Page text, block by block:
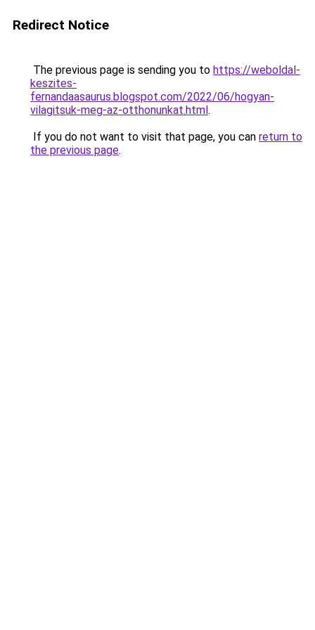
Redirect Notice
The previous page is sending you to https://weboldal-
keszites-
fernandaasaurus.blogspot.com/2022/06/hogyan-
vilagitsuk-meg-az-otthonunkat.html.
If you do not want to visit that page, you can return to
the previous page.